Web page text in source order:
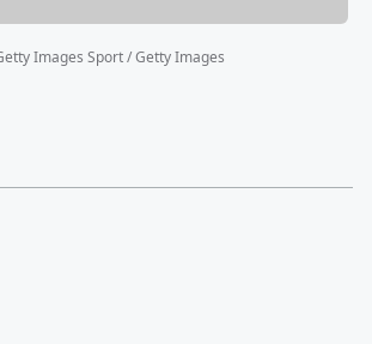
Images Sport / Getty Images